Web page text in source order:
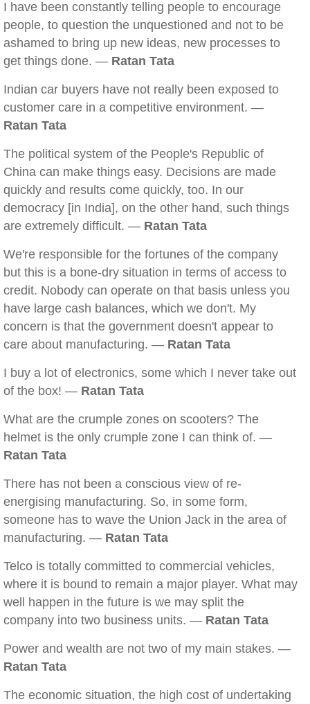
I have been constantly telling people to encourage
people, to question the unquestioned and not to be
ashamed to bring up new ideas, new processes to
get things done. — Ratan Tata
Indian car buyers have not really been exposed to
customer care in a competitive environment. —
Ratan Tata
The political system of the People's Republic of
China can make things easy. Decisions are made
quickly and results come quickly, too. In our
democracy [in India], on the other hand, such things
are extremely difficult. — Ratan Tata
We're responsible for the fortunes of the company
but this is a bone-dry situation in terms of access to
credit. Nobody can operate on that basis unless you
have large cash balances, which we don't. My
concern is that the government doesn't appear to
care about manufacturing. — Ratan Tata
I buy a lot of electronics, some which I never take out
of the box! — Ratan Tata
What are the crumple zones on scooters? The
helmet is the only crumple zone I can think of. —
Ratan Tata
There has not been a conscious view of re-
energising manufacturing. So, in some form,
someone has to wave the Union Jack in the area of
manufacturing. — Ratan Tata
Telco is totally committed to commercial vehicles,
where it is bound to remain a major player. What may
well happen in the future is we may split the
company into two business units. — Ratan Tata
Power and wealth are not two of my main stakes. —
Ratan Tata
The economic situation, the high cost of undertaking